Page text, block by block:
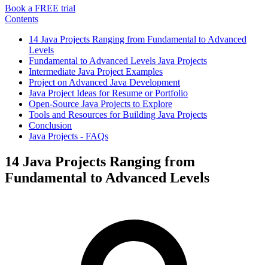
Book a FREE trial
Contents
14 Java Projects Ranging from Fundamental to Advanced
Levels
Fundamental to Advanced Levels Java Projects
Intermediate Java Project Examples
Project on Advanced Java Development
Java Project Ideas for Resume or Portfolio
Open-Source Java Projects to Explore
Tools and Resources for Building Java Projects
Conclusion
Java Projects - FAQs
14 Java Projects Ranging from
Fundamental to Advanced Levels